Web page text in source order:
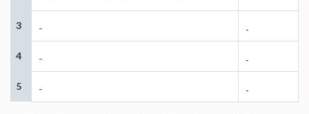
3 - -
4 - -
5 - -